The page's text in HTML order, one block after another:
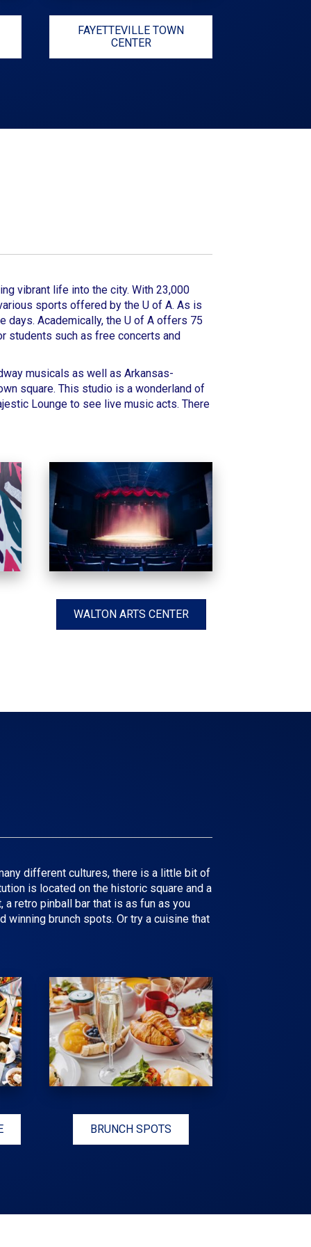
FAYETTEVILLE TOWN
CENTER
vibrant life into the city. With 23,000
sports offered by the U of A. As is
days. Academically, the U of A offers 75
students such as free concerts and
musicals as well as Arkansas-
square. This studio is a wonderland of
Lounge to see live music acts. There
WALTON ARTS CENTER
different cultures, there is a little bit of
is located on the historic square and a
retro pinball bar that is as fun as you
winning brunch spots. Or try a cuisine that
BRUNCH SPOTS